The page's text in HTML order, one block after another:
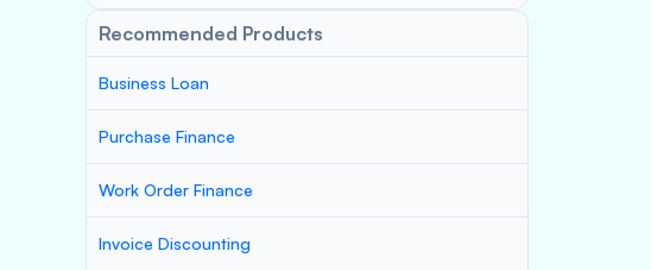
Recommended Products
Business Loan
Purchase Finance
Work Order Finance
Invoice Discounting